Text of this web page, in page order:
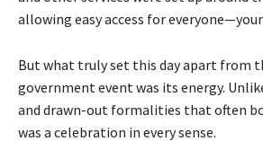
allowing easy access for
But what truly set this day apart from
government event was its energy.
and drawn-out formalities that often
was a celebration in every sense.